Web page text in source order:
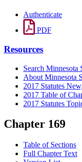
Authenticate
PDF
Resources
Search Minnesota
About Minnesota
2017 Statutes
2017 Table of
2017 Statutes
Chapter 169
Table of Sections
Full Chapter Text